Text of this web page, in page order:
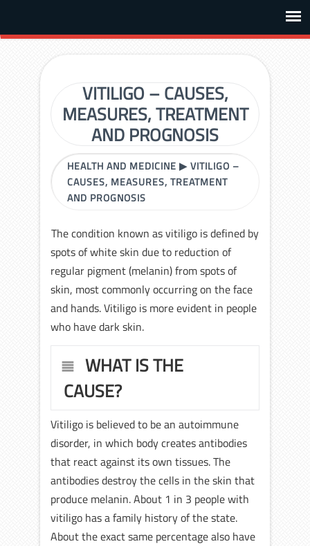
VITILIGO – CAUSES,
MEASURES, TREATMENT
AND PROGNOSIS
HEALTH AND MEDICINE ▶VITILIGO –
CAUSES, MEASURES, TREATMENT
AND PROGNOSIS
The condition known as vitiligo is defined by
spots of white skin due to reduction of
regular pigment (melanin) from spots of
skin, most commonly occurring on the face
and hands. Vitiligo is more evident in people
who have dark skin.
WHAT IS THE
CAUSE?
Vitiligo is believed to be an autoimmune
disorder, in which body creates antibodies
that react against its own tissues. The
antibodies destroy the cells in the skin that
produce melanin. About 1 in 3 people with
vitiligo has a family history of the state.
About the exact same percentage also have